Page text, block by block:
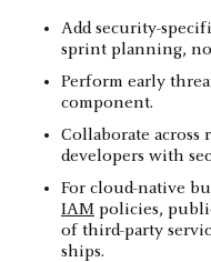
Add security-
sprint planning,
Perform early
component.
Collaborate
developers with
For cloud-native
IAM policies,
of third-party
ships.